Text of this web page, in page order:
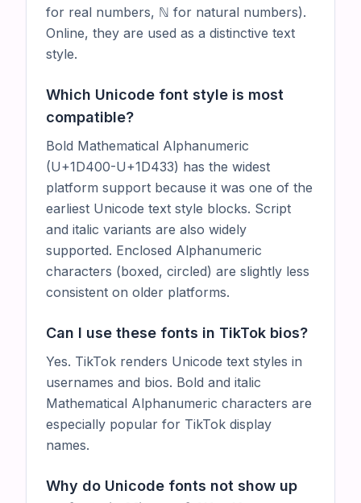
for real numbers, ℕ for natural numbers).
Online, they are used as a distinctive text
style.
Which Unicode font style is most
compatible?
Bold Mathematical Alphanumeric
(U+1D400-U+1D433) has the widest
platform support because it was one of the
earliest Unicode text style blocks. Script
and italic variants are also widely
supported. Enclosed Alphanumeric
characters (boxed, circled) are slightly less
consistent on older platforms.
Can I use these fonts in TikTok bios?
Yes. TikTok renders Unicode text styles in
usernames and bios. Bold and italic
Mathematical Alphanumeric characters are
especially popular for TikTok display
names.
Why do Unicode fonts not show up